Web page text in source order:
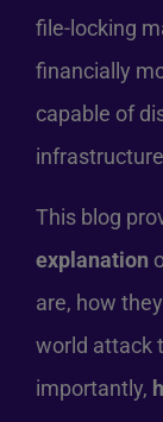
file-locking
financially
capable of
This blog
explanation
are, how
world attack
importantly,